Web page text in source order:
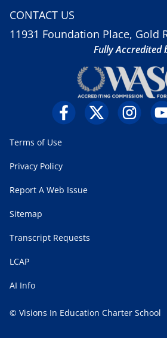
CONTACT US
11931 Foundation Place, Gold
Fully Accredited
Terms of Use
Privacy Policy
Report A Web Issue
Sitemap
Transcript Requests
LCAP
AI Info
© Visions In Education Charter School